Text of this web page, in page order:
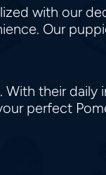
with our
Our
their daily
perfect